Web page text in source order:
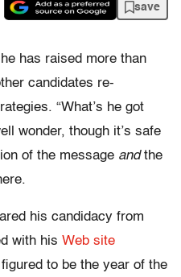
save
has raised more than
candidates re-
“What’s he got
wonder, though it’s safe
of the message andthe
his candidacy from
with his Web site
to be the year of the